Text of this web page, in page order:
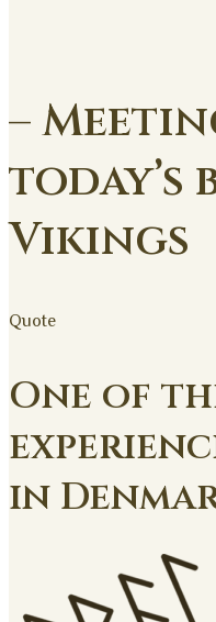
–
today’s
Vikings
Quote
One of
in